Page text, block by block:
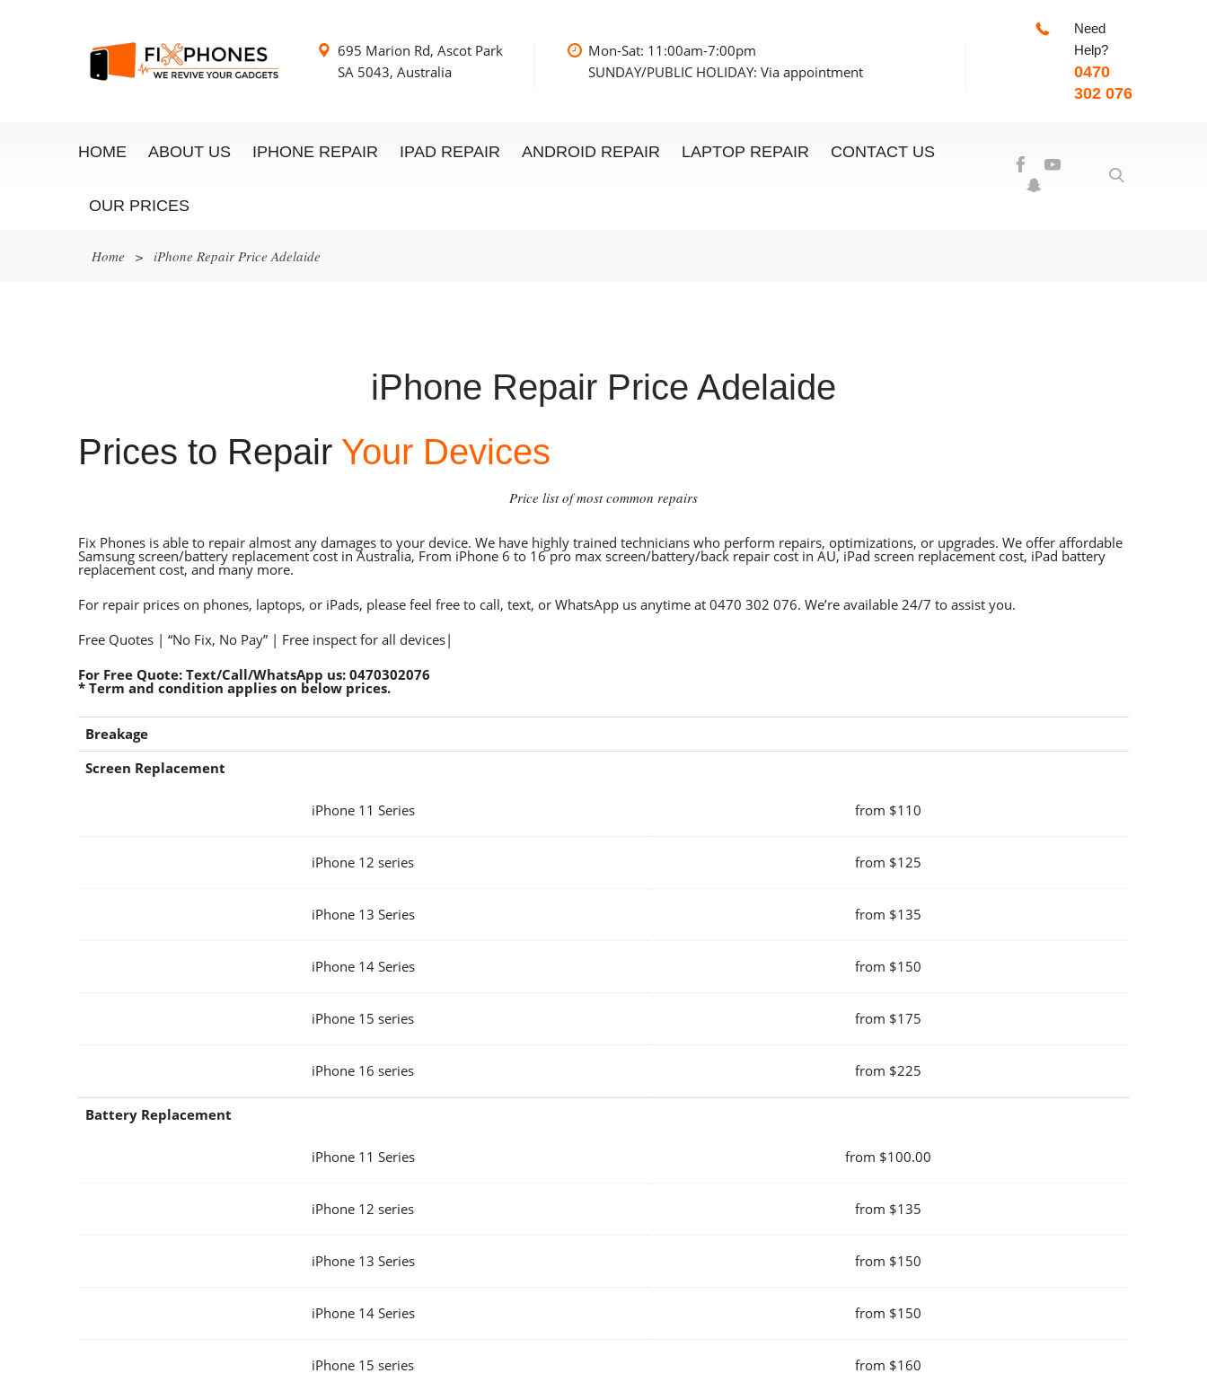
695 Marion Rd, Ascot Park
SA 5043, Australia
Mon-Sat: 11:00am-7:00pm
SUNDAY/PUBLIC HOLIDAY: Via appointment
Need
Help?
0470
302 076
HOME ABOUT US IPHONE REPAIR IPAD REPAIR ANDROID REPAIR LAPTOP REPAIR CONTACT US
OUR PRICES
Home > iPhone Repair Price Adelaide
iPhone Repair Price Adelaide
Prices to Repair Your Devices
Price list of most common repairs
Fix Phones is able to repair almost any damages to your device. We have highly trained technicians who perform repairs, optimizations, or upgrades. We offer affordable
Samsung screen/battery replacement cost in Australia, From iPhone 6 to 16 pro max screen/battery/back repair cost in AU, iPad screen replacement cost, iPad battery
replacement cost, and many more.
For repair prices on phones, laptops, or iPads, please feel free to call, text, or WhatsApp us anytime at 0470 302 076. We’re available 24/7 to assist you.
Free Quotes | “No Fix, No Pay” | Free inspect for all devices|
For Free Quote: Text/Call/WhatsApp us: 0470302076
* Term and condition applies on below prices.
Breakage
Screen Replacement
iPhone 11 Series from $110
iPhone 12 series from $125
iPhone 13 Series from $135
iPhone 14 Series from $150
iPhone 15 series from $175
iPhone 16 series from $225
Battery Replacement
iPhone 11 Series from $100.00
iPhone 12 series from $135
iPhone 13 Series from $150
iPhone 14 Series from $150
iPhone 15 series from $160